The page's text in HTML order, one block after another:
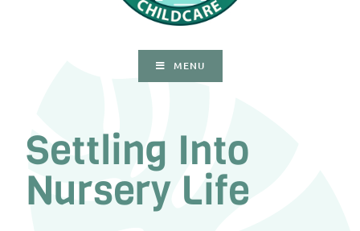
MENU
Settling Into
Nursery Life